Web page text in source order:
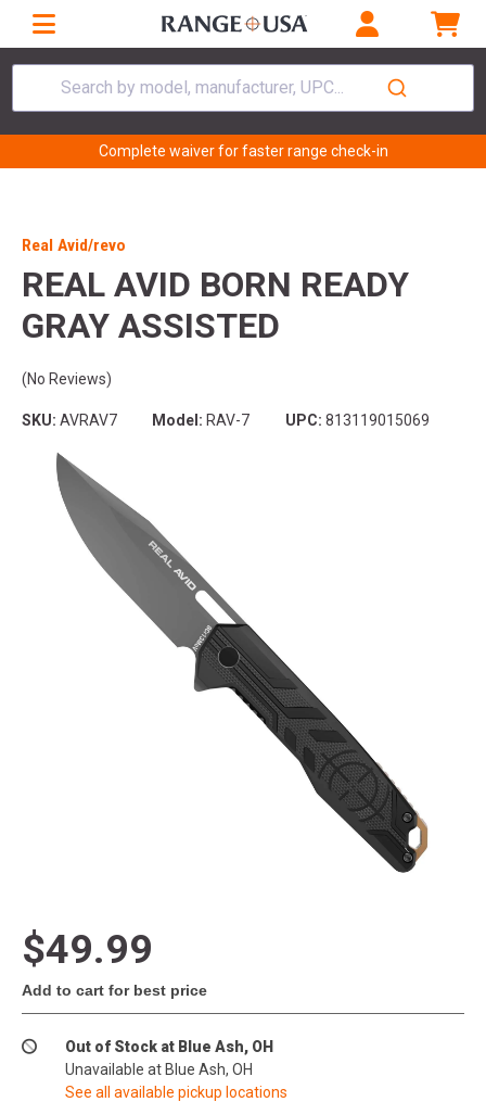
Search by model, manufacturer, UPC...
Complete waiver for faster range check-in
Real Avid/revo
REAL AVID BORN READY
GRAY ASSISTED
(No Reviews)
SKU: AVRAV7 Model: RAV-7 UPC: 813119015069
$49.99
Add to cart for best price
Out of Stock at Blue Ash, OH
Unavailable at Blue Ash, OH
See all available pickup locations